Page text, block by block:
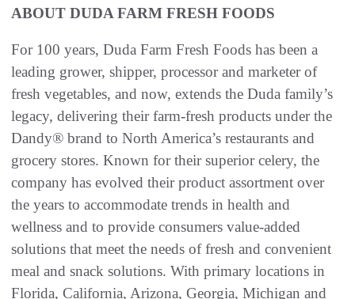
ABOUT DUDA FARM FRESH FOODS
For 100 years, Duda Farm Fresh Foods has been a
leading grower, shipper, processor and marketer of
fresh vegetables, and now, extends the Duda family’s
legacy, delivering their farm-fresh products under the
Dandy® brand to North America’s restaurants and
grocery stores. Known for their superior celery, the
company has evolved their product assortment over
the years to accommodate trends in health and
wellness and to provide consumers value-added
solutions that meet the needs of fresh and convenient
meal and snack solutions. With primary locations in
Florida, California, Arizona, Georgia, Michigan and